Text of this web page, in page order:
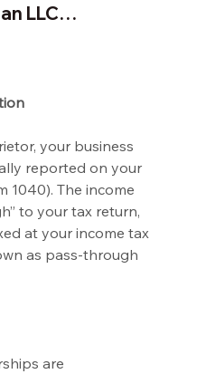
LLC…
your business
reported on your
1040). The income
to your tax return,
at your income tax
as pass-through
are